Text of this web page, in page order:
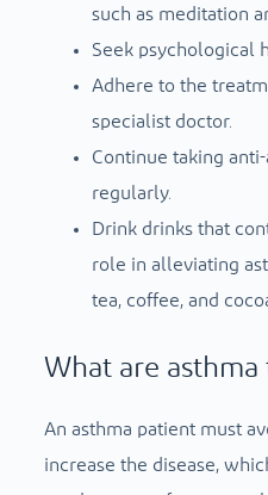
such as meditation
Seek psychological
Adhere to the
specialist doctor.
Continue taking
regularly.
Drink drinks that
role in alleviating
tea, coffee, and
What are asthma
An asthma patient must
increase the disease,